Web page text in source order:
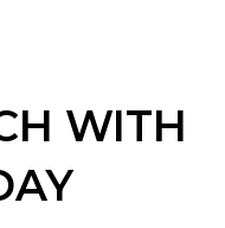
WITH